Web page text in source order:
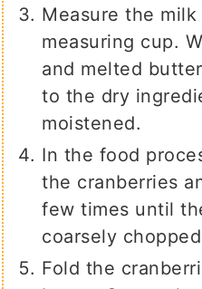
Measure the
measuring cup.
and melted
to the dry
moistened.
In the food
the cranberries
few times until
coarsely
Fold the